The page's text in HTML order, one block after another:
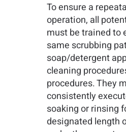
To ensure a
operation, all
must be trained to
same scrubbing
soap/detergent
cleaning
procedures. They
consistently
soaking or rinsing
designated length